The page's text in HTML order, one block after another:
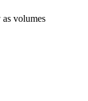
volumes